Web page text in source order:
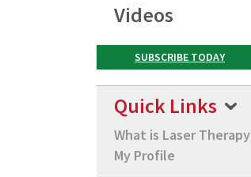
Videos
Quick Links
What is Laser Therapy
My Profile